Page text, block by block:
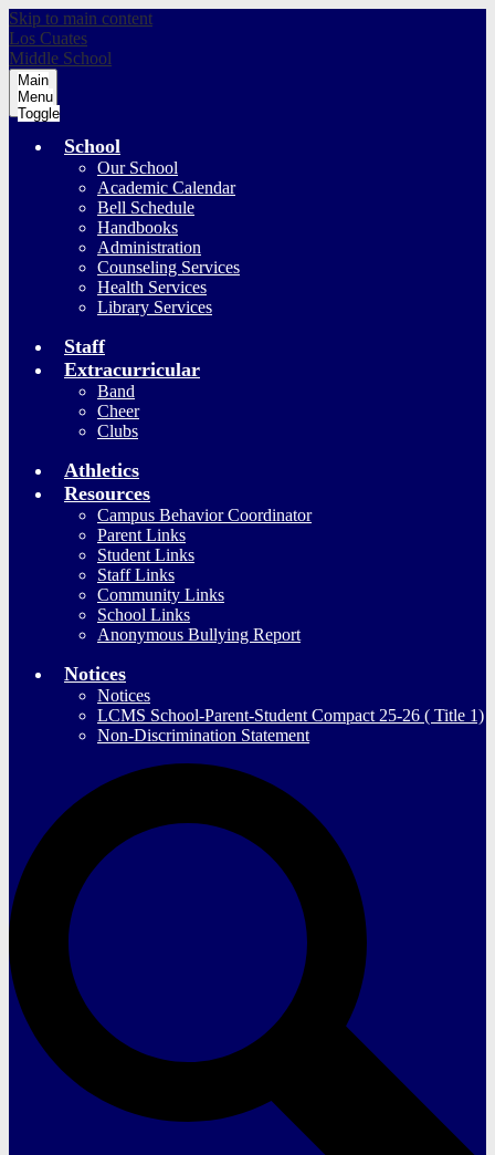
Skip to main content
Los Cuates
Middle School
Main
Menu
Toggle
School
Our School
Academic Calendar
Bell Schedule
Handbooks
Administration
Counseling Services
Health Services
Library Services
Staff
Extracurricular
Band
Cheer
Clubs
Athletics
Resources
Campus Behavior Coordinator
Parent Links
Student Links
Staff Links
Community Links
School Links
Anonymous Bullying Report
Notices
Notices
LCMS School-Parent-Student Compact 25-26 ( Title 1)
Non-Discrimination Statement